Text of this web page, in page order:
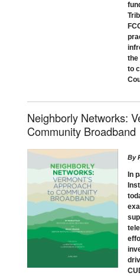
the
to
Neighborly Networks:
Community Broadband
By
In